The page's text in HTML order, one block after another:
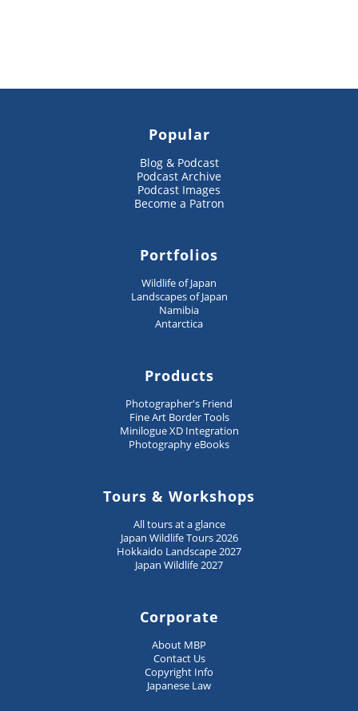
Popular
Blog & Podcast
Podcast Archive
Podcast Images
Become a Patron
Portfolios
Wildlife of Japan
Landscapes of Japan
Namibia
Antarctica
Products
Photographer's Friend
Fine Art Border Tools
Minilogue XD Integration
Photography eBooks
Tours & Workshops
All tours at a glance
Japan Wildlife Tours 2026
Hokkaido Landscape 2027
Japan Wildlife 2027
Corporate
About MBP
Contact Us
Copyright Info
Japanese Law